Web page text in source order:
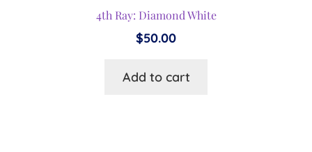
4th Ray: Diamond White
$50.00
Add to cart